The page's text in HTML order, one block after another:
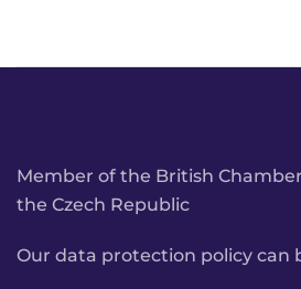
Member of the British
the Czech Republic
Our data protection policy can